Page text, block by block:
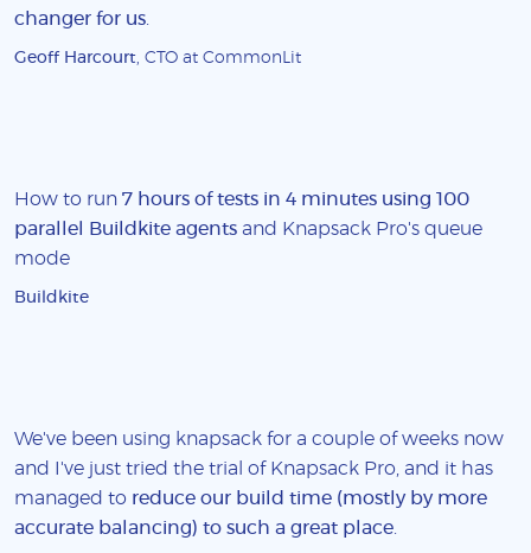
changer for us
Geoff Harcourt , CTO at CommonLit
How to run 7 hours of tests in 4 minutes using 100
parallel Buildkite agents and Knapsack Pro's queue
mode
Buildkite
We've been using knapsack for a couple of weeks now
and I've just tried the trial of Knapsack Pro, and it has
managed to reduce our build time (mostly by more
accurate balancing) to such a great place